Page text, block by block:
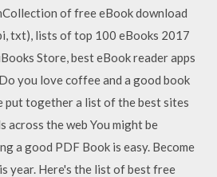
of free eBook download
txt), lists of top 100 eBooks 2017
Store, best eBook reader apps
you love coffee and a good book
put together a list of the best sites
across the web You might be
a good PDF Book is easy. Become
year. Here's the list of best free